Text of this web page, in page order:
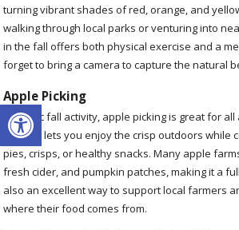
Open toolbar
turning vibrant shades of red, orange, and
walking through local parks or venturing into
in the fall offers both physical exercise and a
forget to bring a camera to capture the natural
Apple Picking
A classic fall activity, apple picking is great for
orchard lets you enjoy the crisp outdoors while
pies, crisps, or healthy snacks. Many apple
fresh cider, and pumpkin patches, making it a
also an excellent way to support local farmers
where their food comes from.